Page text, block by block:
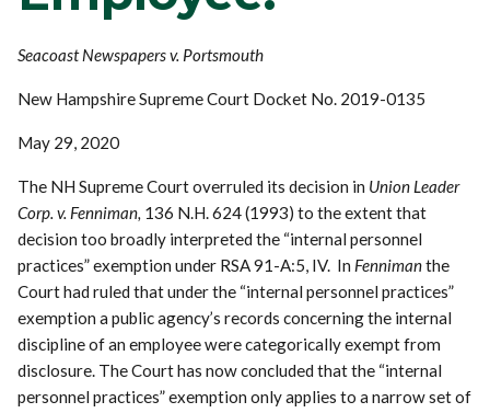
Seacoast Newspapers v. Portsmouth
New Hampshire Supreme Court Docket No. 2019-0135
May 29, 2020
The NH Supreme Court overruled its decision in Union Leader
Corp. v. Fenniman, 136 N.H. 624 (1993) to the extent that
decision too broadly interpreted the “internal personnel
practices” exemption under RSA 91-A:5, IV. In Fennimanthe
Court had ruled that under the “internal personnel practices”
exemption a public agency’s records concerning the internal
discipline of an employee were categorically exempt from
disclosure. The Court has now concluded that the “internal
personnel practices” exemption only applies to a narrow set of